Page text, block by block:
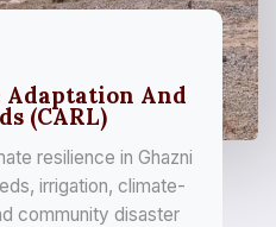
Adaptation And
(CARL)
resilience in Ghazni
irrigation, climate-
community disaster